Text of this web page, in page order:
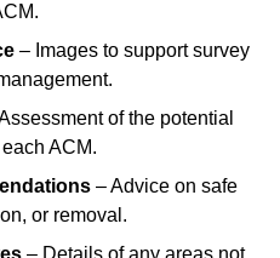
– Images to support survey
of the potential
ACM.
– Advice on safe
or removal.